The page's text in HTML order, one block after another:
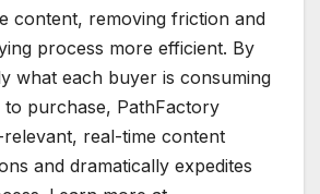
content, removing friction and
process more efficient. By
what each buyer is consuming
purchase, PathFactory
real-time content
and dramatically expedites